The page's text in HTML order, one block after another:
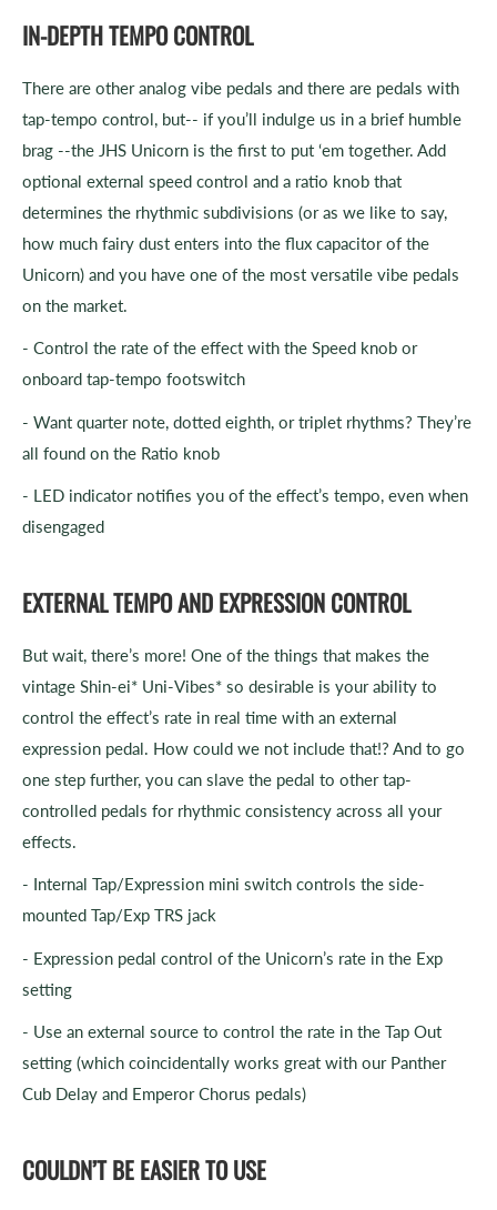
IN-DEPTH TEMPO CONTROL
There are other analog vibe pedals and there are pedals with
tap-tempo control, but-- if you’ll indulge us in a brief humble
brag --the JHS Unicorn is the first to put ‘em together. Add
optional external speed control and a ratio knob that
determines the rhythmic subdivisions (or as we like to say,
how much fairy dust enters into the flux capacitor of the
Unicorn) and you have one of the most versatile vibe pedals
on the market.
- Control the rate of the effect with the Speed knob or
onboard tap-tempo footswitch
- Want quarter note, dotted eighth, or triplet rhythms? They’re
all found on the Ratio knob
- LED indicator notifies you of the effect’s tempo, even when
disengaged
EXTERNAL TEMPO AND EXPRESSION CONTROL
But wait, there’s more! One of the things that makes the
vintage Shin-ei* Uni-Vibes* so desirable is your ability to
control the effect’s rate in real time with an external
expression pedal. How could we not include that!? And to go
one step further, you can slave the pedal to other tap-
controlled pedals for rhythmic consistency across all your
effects.
- Internal Tap/Expression mini switch controls the side-
mounted Tap/Exp TRS jack
- Expression pedal control of the Unicorn’s rate in the Exp
setting
- Use an external source to control the rate in the Tap Out
setting (which coincidentally works great with our Panther
Cub Delay and Emperor Chorus pedals)
COULDN’T BE EASIER TO USE